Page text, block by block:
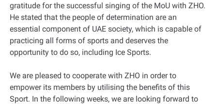
gratitude for the successful singing of the MoU with ZHO.
He stated that the people of determination are an
essential component of UAE society, which is capable of
practicing all forms of sports and deserves the
opportunity to do so, including Ice Sports.
We are pleased to cooperate with ZHO in order to
empower its members by utilising the benefits of this
Sport. In the following weeks, we are looking forward to